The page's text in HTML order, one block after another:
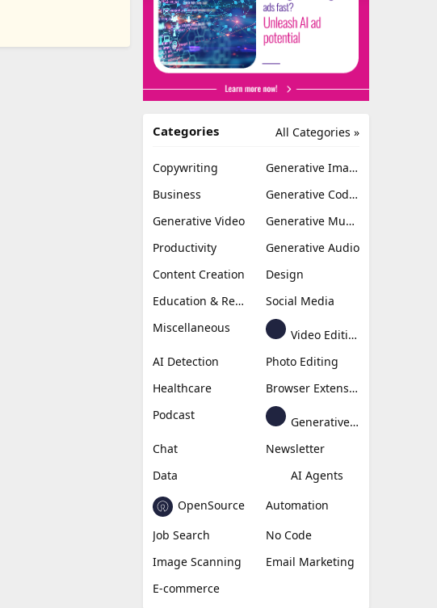
All Categories »
Categories
Copywriting
Generative Image
Business
Generative Coding
Generative Video
Generative Music
Productivity
Generative Audio
Content Creation
Design
Education & Research
Social Media
Miscellaneous
Video Editing
AI Detection
Photo Editing
Healthcare
Browser Extension
Podcast
Generative Avatar
Chat
Newsletter
Data
AI Agents
OpenSource
Automation
Job Search
No Code
Image Scanning
Email Marketing
E-commerce